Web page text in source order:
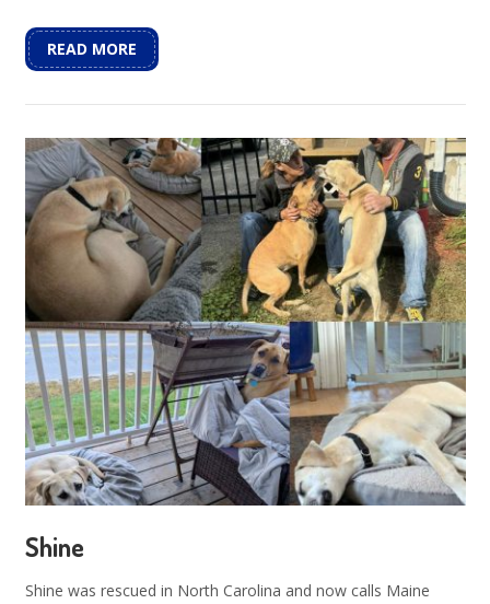
READ MORE
Shine
Shine was rescued in North Carolina and now calls Maine